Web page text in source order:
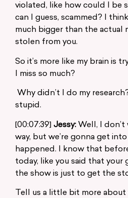
violated, like how could I be
can I guess, scammed? I
much bigger than the actual
stolen from you.
So it’s more like my brain is
I miss so much?
Why didn’t I do my
stupid.
[00:07:39] Jessy: Well, I
way, but we’re gonna get
happened. I know that
today, like you said that your
the show is just to get the
Tell us a little bit more